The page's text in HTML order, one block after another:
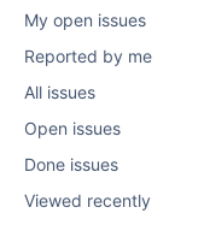
My open issues
Reported by me
All issues
Open issues
Done issues
Viewed recently